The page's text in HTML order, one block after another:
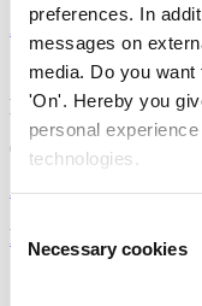
preferences. In
messages on
media. Do you
'On'. Hereby you
personal
technologies.
Selection
Necessary cookies
Autonomous driving
¿Necesitan los
para prosperar?
02/01/2025
Americas|Autonomous
Do autonomous